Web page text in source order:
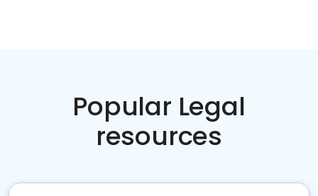
Popular Legal
resources